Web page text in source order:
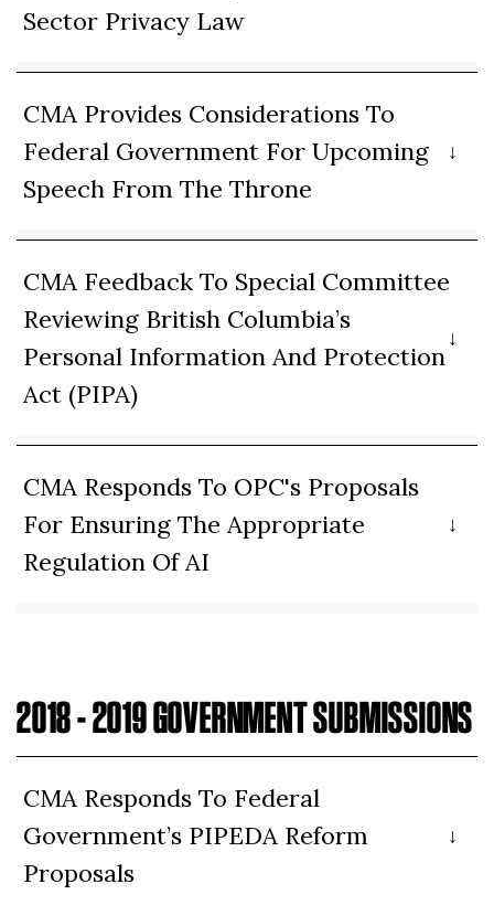
Sector Privacy Law
CMA Provides Considerations To
Federal Government For Upcoming
Speech From The Throne
CMA Feedback To Special Committee
Reviewing British Columbia’s
Personal Information And Protection
Act (PIPA)
CMA Responds To OPC's Proposals
For Ensuring The Appropriate
Regulation Of AI
2018 - 2019 GOVERNMENT SUBMISSIONS
CMA Responds To Federal
Government’s PIPEDA Reform
Proposals